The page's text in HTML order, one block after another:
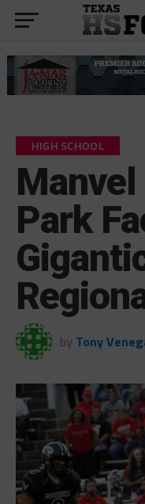
HIGH SCHOOL
Manvel
Park
by Tony